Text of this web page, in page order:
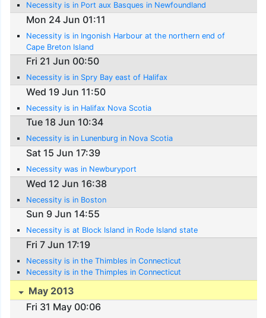
Necessity is in Port aux Basques in Newfoundland
Mon 24 Jun 01:11
Necessity is in Ingonish Harbour at the northern end of
Cape Breton Island
Fri 21 Jun 00:50
Necessity is in Spry Bay east of Halifax
Wed 19 Jun 11:50
Necessity is in Halifax Nova Scotia
Tue 18 Jun 10:34
Necessity is in Lunenburg in Nova Scotia
Sat 15 Jun 17:39
Necessity was in Newburyport
Wed 12 Jun 16:38
Necessity is in Boston
Sun 9 Jun 14:55
Necessity is at Block Island in Rode Island state
Fri 7 Jun 17:19
Necessity is in the Thimbles in Connecticut
Necessity is in the Thimples in Connecticut
May 2013
Fri 31 May 00:06